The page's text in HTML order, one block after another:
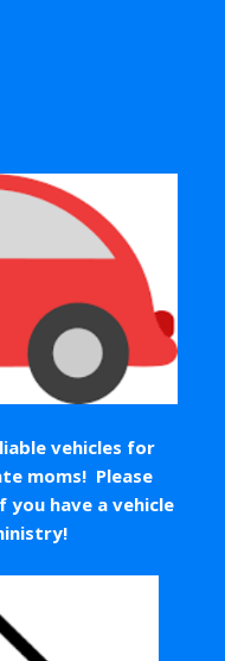
vehicles for
moms! Please
have a vehicle